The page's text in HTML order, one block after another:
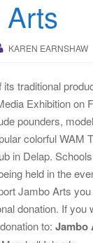
KAREN EARNSHAW
traditional
Exhibition on
pounders,
colorful WAM
in Delap.
held in the
Jambo Arts
donation. If you
to: Jambo